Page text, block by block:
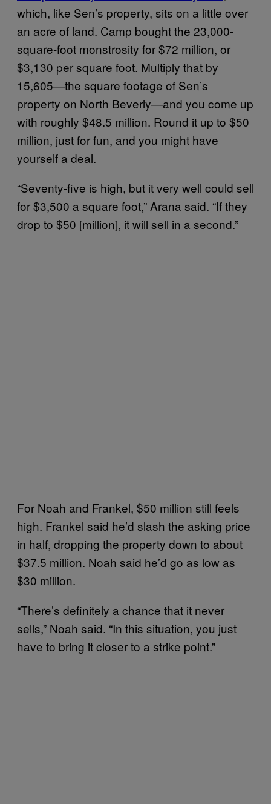
which, like Sen’s property, sits on a little over
an acre of land. Camp bought the 23,000-
square-foot monstrosity for $72 million, or
$3,130 per square foot. Multiply that by
15,605—the square footage of Sen’s
property on North Beverly—and you come up
with roughly $48.5 million. Round it up to $50
million, just for fun, and you might have
yourself a deal.
“Seventy-five is high, but it very well could sell
for $3,500 a square foot,” Arana said. “If they
drop to $50 [million], it will sell in a second.”
For Noah and Frankel, $50 million still feels
high. Frankel said he’d slash the asking price
in half, dropping the property down to about
$37.5 million. Noah said he’d go as low as
$30 million.
“There’s definitely a chance that it never
sells,” Noah said. “In this situation, you just
have to bring it closer to a strike point.”